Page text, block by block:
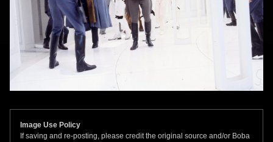
Image Use Policy
If saving and re-posting, please credit the original source and/or Boba